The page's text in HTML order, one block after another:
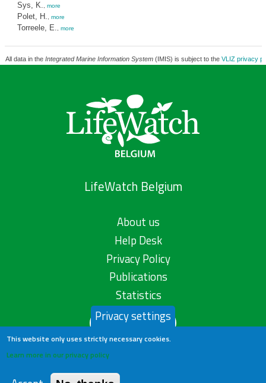
Sys, K. more
Polet, H. more
Torreele, E. more
All data in the Integrated Marine Information System(IMIS) is subject to the VLIZ privacy
LifeWatch Belgium
About us
Help Desk
Privacy Policy
Publications
Statistics
Contact us
Privacy settings
This website only uses strictly necessary cookies.
Learn more in our privacy policy